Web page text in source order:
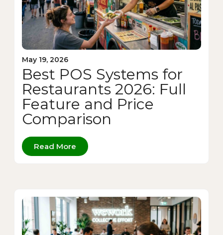
May 19, 2026
Best POS Systems for
Restaurants 2026: Full
Feature and Price
Comparison
Read More